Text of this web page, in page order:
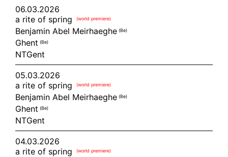
06.03.2026
a rite of spring
(world premiere)
Benjamin Abel Meirhaeghe (be)
Ghent (be)
NTGent
05.03.2026
a rite of spring
(world premiere)
Benjamin Abel Meirhaeghe (be)
Ghent (be)
NTGent
04.03.2026
a rite of spring
(world premiere)